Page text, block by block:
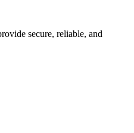
secure, reliable, and